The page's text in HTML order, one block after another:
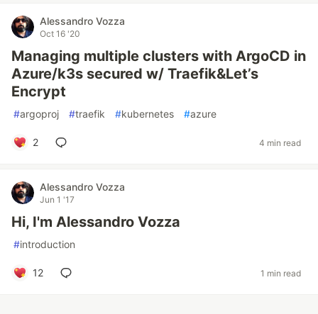
Alessandro Vozza
Oct 16 '20
Managing multiple clusters with ArgoCD in
Azure/k3s secured w/ Traefik&Let’s
Encrypt
#argoproj #traefik #kubernetes #azure
2 4 min read
Alessandro Vozza
Jun 1 '17
Hi, I'm Alessandro Vozza
#introduction
12 1 min read